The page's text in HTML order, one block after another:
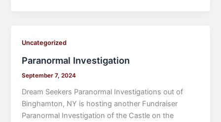
Uncategorized
Paranormal Investigation
September 7, 2024
Dream Seekers Paranormal Investigations out of
Binghamton, NY is hosting another Fundraiser
Paranormal Investigation of the Castle on the